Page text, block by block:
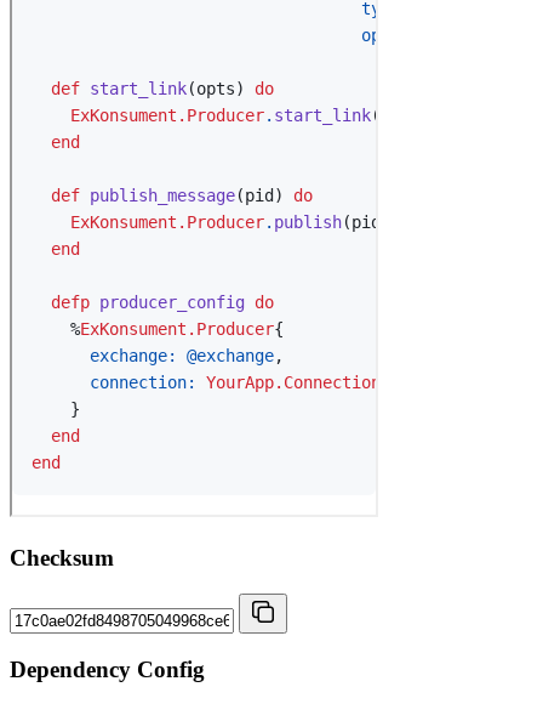
Checksum
Dependency Config